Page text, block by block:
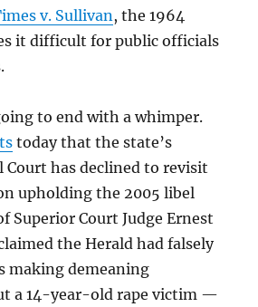
v. Sullivan, the 1964
it difficult for public officials
to end with a whimper.
today that the state’s
Court has declined to revisit
upholding the 2005 libel
Superior Court Judge Ernest
the Herald had falsely
making demeaning
a 14-year-old rape victim —